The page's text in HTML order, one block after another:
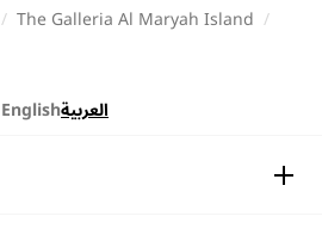
/ The Galleria Al Maryah Island /
Englishالعربية